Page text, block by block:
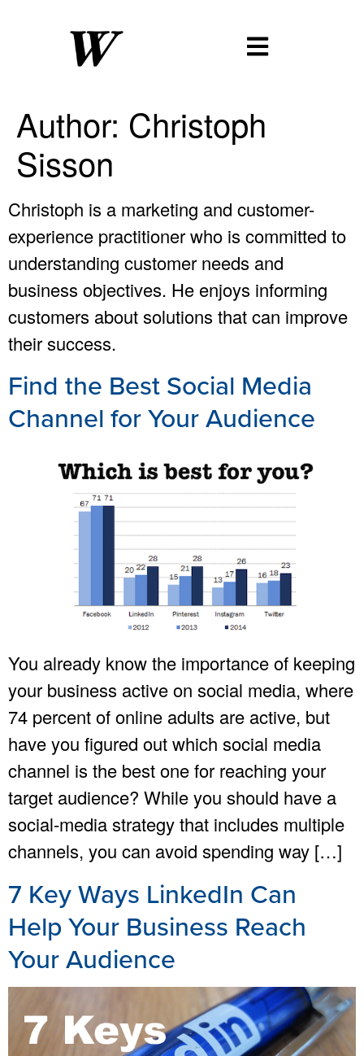
Author: Christoph
Sisson
Christoph is a marketing and customer-
experience practitioner who is committed to
understanding customer needs and
business objectives. He enjoys informing
customers about solutions that can improve
their success.
Find the Best Social Media
Channel for Your Audience
You already know the importance of keeping
your business active on social media, where
74 percent of online adults are active, but
have you figured out which social media
channel is the best one for reaching your
target audience? While you should have a
social-media strategy that includes multiple
channels, you can avoid spending way […]
7 Key Ways LinkedIn Can
Help Your Business Reach
Your Audience